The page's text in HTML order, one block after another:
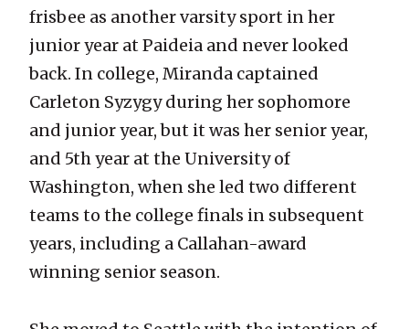
frisbee as another varsity sport in her
junior year at Paideia and never looked
back. In college, Miranda captained
Carleton Syzygy during her sophomore
and junior year, but it was her senior year,
and 5th year at the University of
Washington, when she led two different
teams to the college finals in subsequent
years, including a Callahan-award
winning senior season.